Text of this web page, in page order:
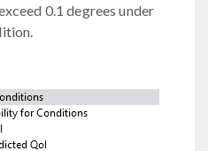
0.1 degrees under